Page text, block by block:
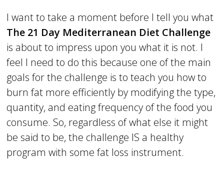
I want to take a moment before I tell you what
The 21 Day Mediterranean Diet Challenge
is about to impress upon you what it is not. I
feel I need to do this because one of the main
goals for the challenge is to teach you how to
burn fat more efficiently by modifying the type,
quantity, and eating frequency of the food you
consume. So, regardless of what else it might
be said to be, the challenge IS a healthy
program with some fat loss instrument.